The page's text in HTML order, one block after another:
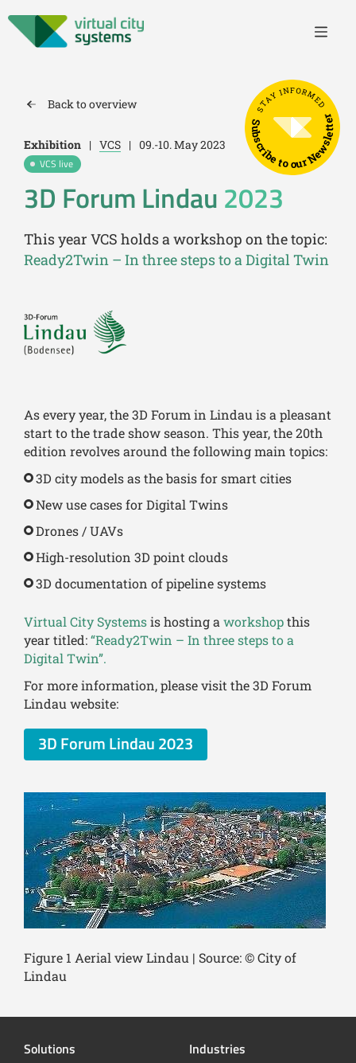
Back to overview
Exhibition | VCS | 09.-10. May 2023
VCS live
3D Forum Lindau2023
This year VCS holds a workshop on the topic:
Ready2Twin – In three steps to a Digital Twin
As every year, the 3D Forum in Lindau is a pleasant
start to the trade show season. This year, the 20th
edition revolves around the following main topics:
3D city models as the basis for smart cities
New use cases for Digital Twins
Drones / UAVs
High-resolution 3D point clouds
3D documentation of pipeline systems
Virtual City Systemsis hosting a workshopthis
year titled:“Ready2Twin – In three steps to a
Digital Twin”.
For more information, please visit the 3D Forum
Lindau website:
3D Forum Lindau 2023
Figure 1 Aerial view Lindau | Source: © City of
Lindau
Solutions
Industries
STAY INFORMED
Subscribe to our Newsletter